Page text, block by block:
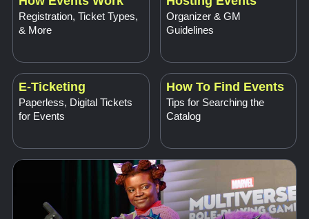
Registration, Ticket Types,
& More
Organizer & GM
Guidelines
E-Ticketing
Paperless, Digital Tickets
for Events
How To Find Events
Tips for Searching the
Catalog